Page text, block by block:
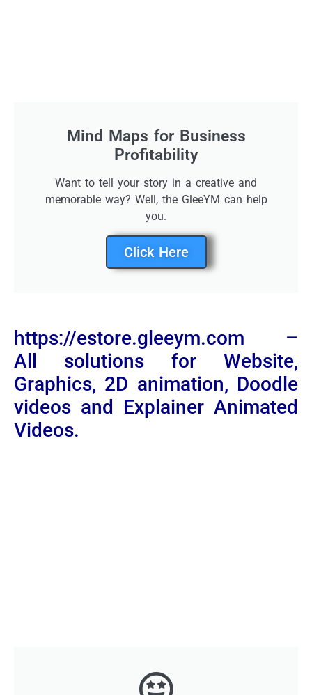
Mind Maps for Business
Profitability
Want to tell your story in a creative and
memorable way? Well, the GleeYM can help
you.
Click Here
https://estore.gleeym.com –
All solutions for Website,
Graphics, 2D animation, Doodle
videos and Explainer Animated
Videos.